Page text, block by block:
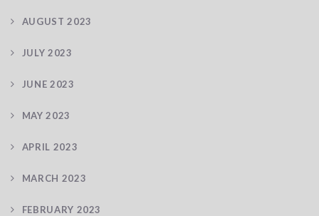
AUGUST 2023
JULY 2023
JUNE 2023
MAY 2023
APRIL 2023
MARCH 2023
FEBRUARY 2023